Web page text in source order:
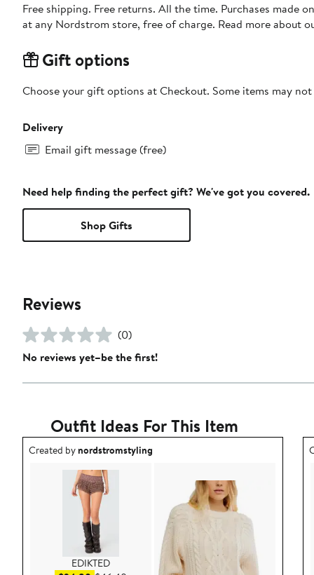
Free shipping. Free returns. All the time. Purchases made
at any Nordstrom store, free of charge. Read more about
Gift options
Choose your gift options at Checkout. Some items may
Delivery
Email gift message (free)
Need help finding the perfect gift? We've got you covered.
Shop Gifts
Reviews
(0)
No reviews yet–be the first!
Outfit Ideas For This Item
Outfit idea created by nordstromstyling.
Created bynordstromstyling
EDIKTED